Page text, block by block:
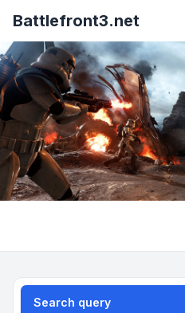
Battlefront3.net
Search query